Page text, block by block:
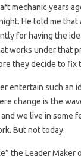
mechanic years
He told me that
for having the
works under that
they decide to fix
entertain such an
change is the
we live in some
But not today.
the Leader Maker